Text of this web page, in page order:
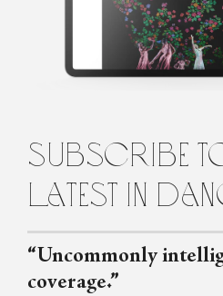
Karen Greenspan is a New York
frequent contributor to Natural
Ballet Review, and Tricycle among
subscribe
latest in
“Uncommonly
coverage.”